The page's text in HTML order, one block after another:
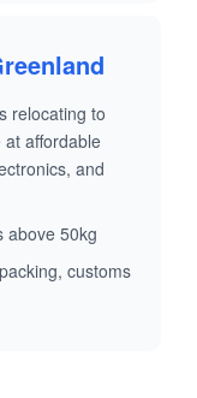
relocating to
affordable
and
above 50kg
customs